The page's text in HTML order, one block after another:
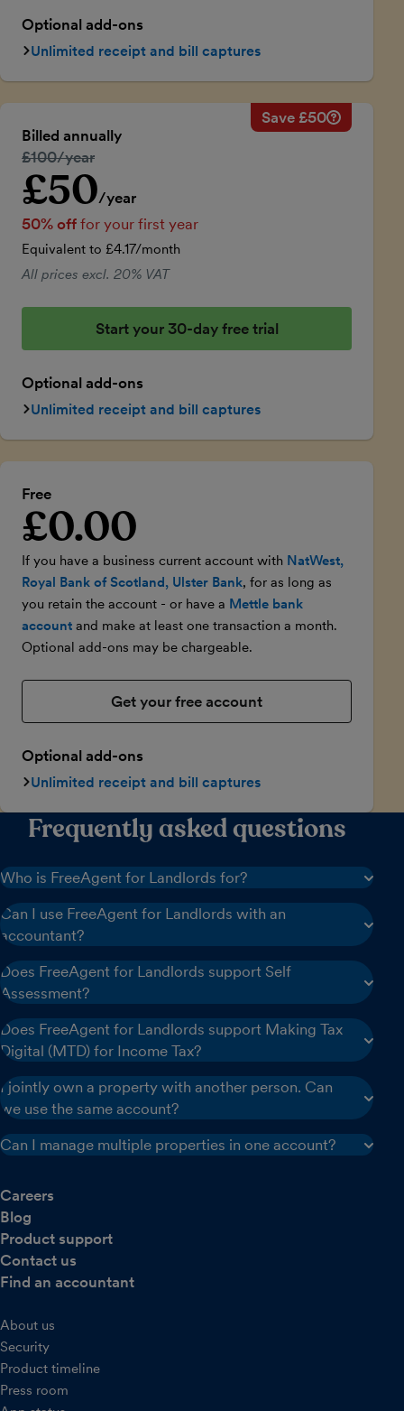
Optional add-ons
Unlimited receipt and bill captures
Billed annually
Save £50 Savings
Regular
Regular price:
£100/year
Introductory price
£50/year
50% off for your first year
Equivalent to £4.17/month
All prices excl. 20% VAT
Start your 30-day free trial
Optional add-ons
Unlimited receipt and bill captures
Free
Introductory price
£0.00
If you have a business current account with NatWest,
Royal Bank of Scotland, Ulster Bank, for as long as
you retain the account - or have a Mettle bank
account and make at least one transaction a month.
Optional add-ons may be chargeable.
Get your free account
Optional add-ons
Unlimited receipt and bill captures
Frequently asked questions
Who is FreeAgent for Landlords for?
Can I use FreeAgent for Landlords with an
accountant?
Does FreeAgent for Landlords support Self
Assessment?
Does FreeAgent for Landlords support Making Tax
Digital (MTD) for Income Tax?
I jointly own a property with another person. Can
we use the same account?
Can I manage multiple properties in one account?
Careers
Blog
Product support
Contact us
Find an accountant
About us
Security
Product timeline
Press room